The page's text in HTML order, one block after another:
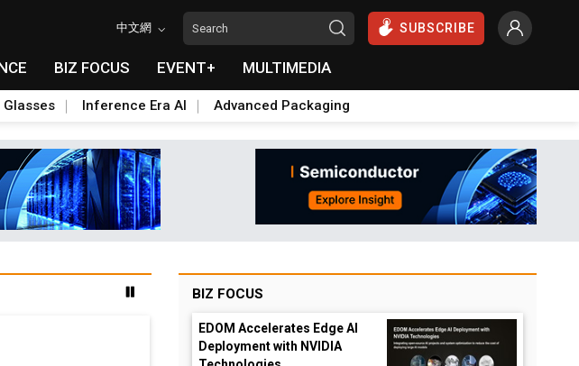
中文網 SUBSCRIBE
BIZ FOCUS EVENT+ MULTIMEDIA
Glasses Inference Era AI Advanced Packaging
BIZ FOCUS
EDOM Accelerates Edge AI
Deployment with NVIDIA